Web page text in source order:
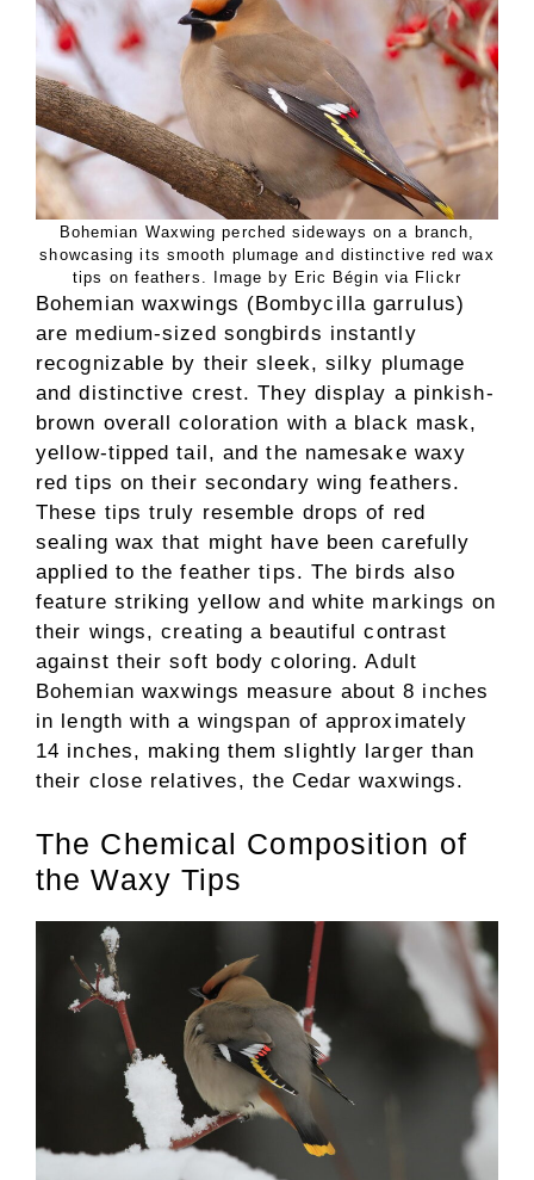
Bohemian Waxwing perched sideways on a branch,
showcasing its smooth plumage and distinctive red wax
tips on feathers. Image by Eric Bégin via Flickr
Bohemian waxwings (Bombycilla garrulus)
are medium-sized songbirds instantly
recognizable by their sleek, silky plumage
and distinctive crest. They display a pinkish-
brown overall coloration with a black mask,
yellow-tipped tail, and the namesake waxy
red tips on their secondary wing feathers.
These tips truly resemble drops of red
sealing wax that might have been carefully
applied to the feather tips. The birds also
feature striking yellow and white markings on
their wings, creating a beautiful contrast
against their soft body coloring. Adult
Bohemian waxwings measure about 8 inches
in length with a wingspan of approximately
14 inches, making them slightly larger than
their close relatives, the Cedar waxwings.
The Chemical Composition of
the Waxy Tips